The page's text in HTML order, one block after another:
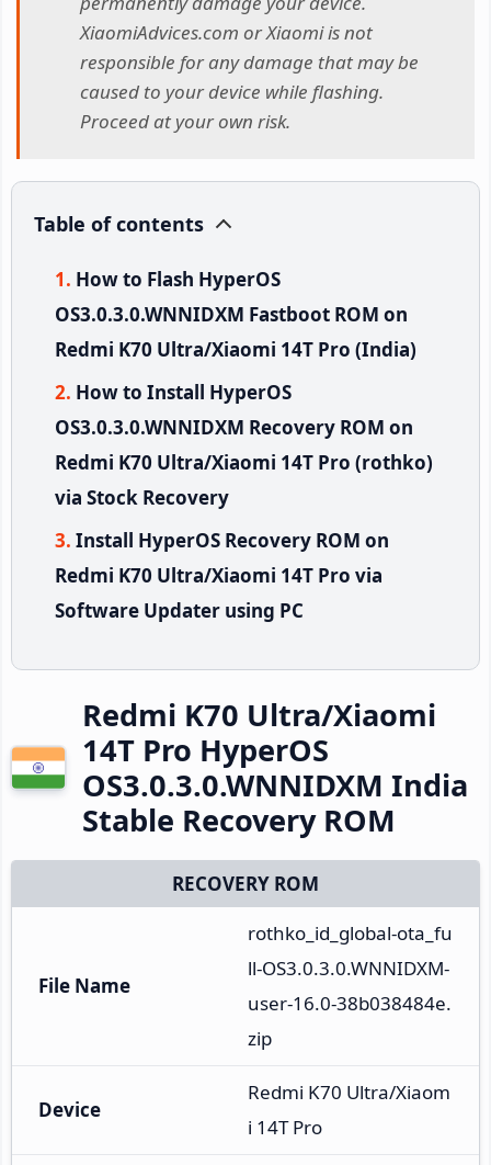
XiaomiAdvices.com or Xiaomi is not
responsible for any damage that may be
caused to your device while flashing.
Proceed at your own risk.
Table of contents
How to Flash HyperOS
OS3.0.3.0.WNNIDXM Fastboot ROM on
Redmi K70 Ultra/Xiaomi 14T Pro (India)
How to Install HyperOS
OS3.0.3.0.WNNIDXM Recovery ROM on
Redmi K70 Ultra/Xiaomi 14T Pro (rothko)
via Stock Recovery
Install HyperOS Recovery ROM on
Redmi K70 Ultra/Xiaomi 14T Pro via
Software Updater using PC
Redmi K70 Ultra/Xiaomi
14T Pro HyperOS
OS3.0.3.0.WNNIDXM India
Stable Recovery ROM
RECOVERY ROM
File Name
rothko_id_global-ota_fu
ll-OS3.0.3.0.WNNIDXM-
user-16.0-38b038484e.
zip
Device
Redmi K70 Ultra/Xiaom
i 14T Pro